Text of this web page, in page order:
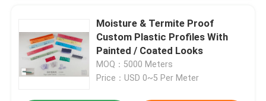
Moisture & Termite Proof
Custom Plastic Profiles With
Painted / Coated Looks
MOQ：5000 Meters
Price：USD 0~5 Per Meter